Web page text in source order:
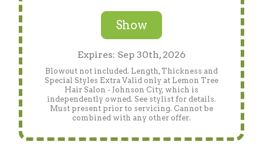
Show
Expires: Sep 30th, 2026
Blowout not included. Length, Thickness and
Special Styles Extra Valid only at Lemon Tree
Hair Salon - Johnson City, which is
independently owned. See stylist for details.
Must present prior to servicing. Cannot be
combined with any other offer.